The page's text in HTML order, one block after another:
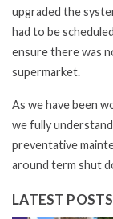
upgraded the
had to be
ensure there was
supermarket.
As we have been
we fully
preventative
around term shut
LATEST POSTS